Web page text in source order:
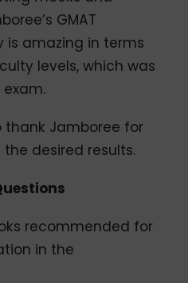
GMAT
amazing in terms
levels, which was
thank Jamboree for
desired results.
recommended for
in the